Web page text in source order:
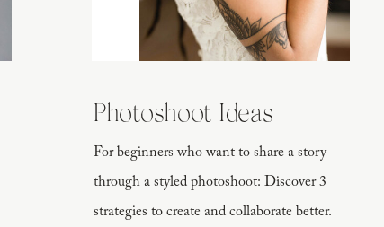
For beginners who want to share a story
through a styled photoshoot: Discover 3
strategies to create and collaborate better.
Photoshoot Ideas